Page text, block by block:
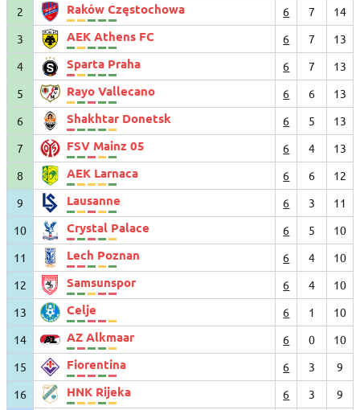
2
Raków Częstochowa 6 7
14
3
AEK Athens FC 6 7
13
4
Sparta Praha 6 7
13
5
Rayo Vallecano 6 6
13
6
Shakhtar Donetsk 6 5
13
7
FSV Mainz 05 6 4
13
8
AEK Larnaca 6 6
12
9
Lausanne 6 3
11
10
Crystal Palace 6 5
10
11
Lech Poznan 6 4
10
12
Samsunspor 6 4
10
13
Celje 6 1
10
14
AZ Alkmaar 6 0
10
15
Fiorentina 6 3
9
16
HNK Rijeka 6 3
9